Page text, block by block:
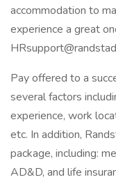
accommodation to
experience a great
Pay offered to a
several factors
experience, work
etc. In addition,
package, including:
AD&D, and life